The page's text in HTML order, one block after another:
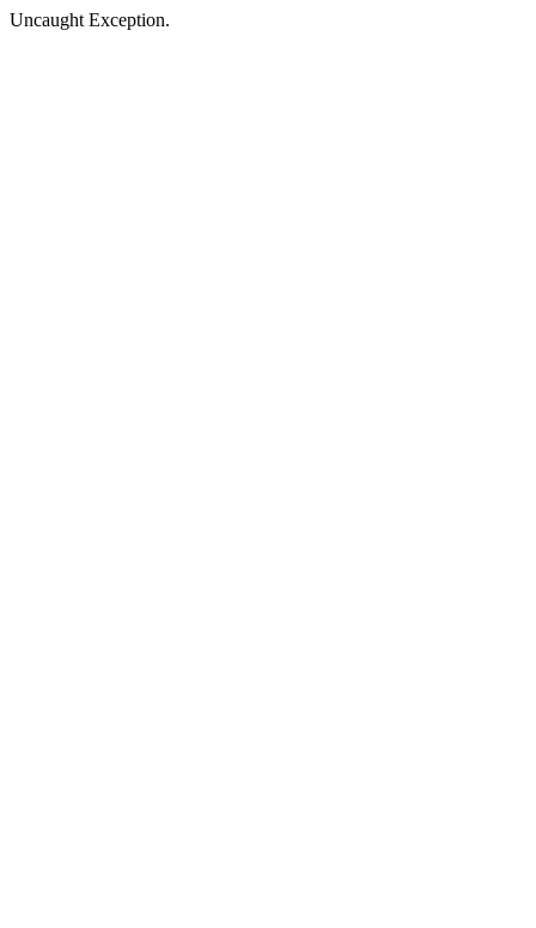
Uncaught Exception.